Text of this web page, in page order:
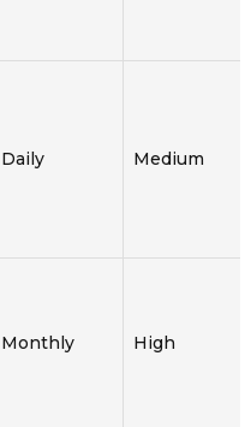
Daily Medium
Monthly High